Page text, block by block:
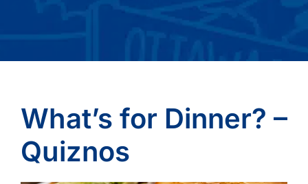
What’s for Dinner? –
Quiznos